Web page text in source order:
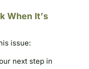
When It’s
issue:
next step in